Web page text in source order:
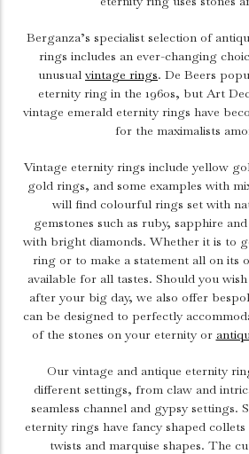
Berganza’s specialist selection of
rings includes an ever-changing
unusual vintage rings. De Beers
eternity ring in the 1960s, but Art
vintage emerald eternity rings have
for the maximalists
Vintage eternity rings include yellow
gold rings, and some examples with
will find colourful rings set with
gemstones such as ruby, sapphire
with bright diamonds. Whether it is to
ring or to make a statement all on its
available for all tastes. Should you
after your big day, we also offer
can be designed to perfectly
of the stones on your eternity or
Our vintage and antique eternity
different settings, from claw and
seamless channel and gypsy settings.
eternity rings have fancy shaped
twists and marquise shapes. The